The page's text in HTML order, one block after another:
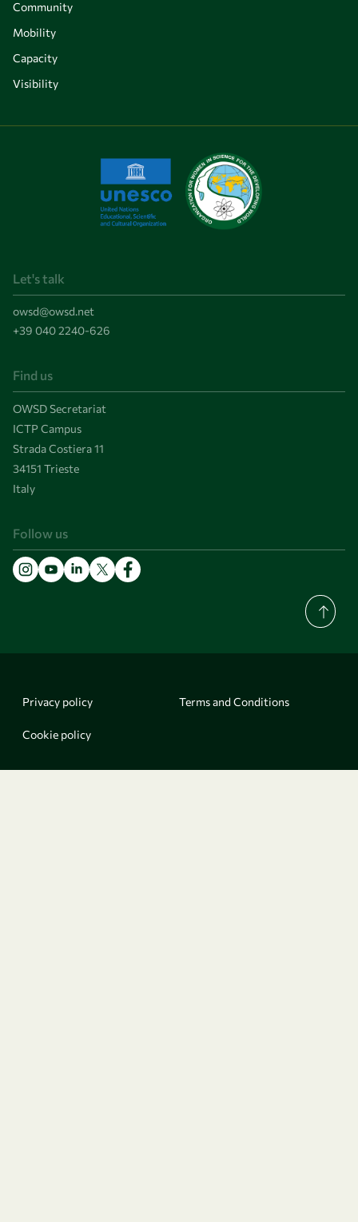
Community
Mobility
Capacity
Visibility
Let's talk
owsd@owsd.net
+39 040 2240-626
Find us
OWSD Secretariat
ICTP Campus
Strada Costiera 11
34151 Trieste
Italy
Follow us
Privacy policy Terms and Conditions
Cookie policy